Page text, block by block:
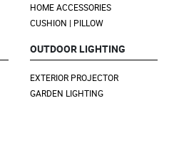
HOME ACCESSORIES
CUSHION | PILLOW
OUTDOOR LIGHTING
EXTERIOR PROJECTOR
GARDEN LIGHTING